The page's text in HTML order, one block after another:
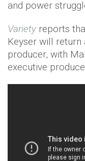
and power
Variety reports
Keyser will return
producer, with
executive